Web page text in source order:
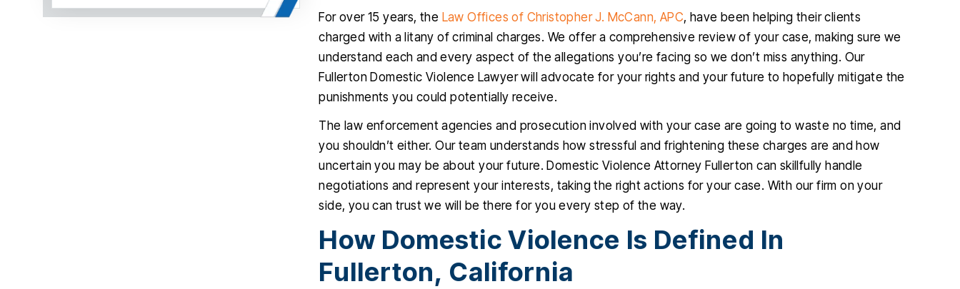
For over 15 years, the Law Offices of Christopher J. McCann, APC, have been helping their clients
charged with a litany of criminal charges. We offer a comprehensive review of your case, making sure we
understand each and every aspect of the allegations you’re facing so we don’t miss anything. Our
Fullerton Domestic Violence Lawyer will advocate for your rights and your future to hopefully mitigate the
punishments you could potentially receive.
The law enforcement agencies and prosecution involved with your case are going to waste no time, and
you shouldn’t either. Our team understands how stressful and frightening these charges are and how
uncertain you may be about your future. Domestic Violence Attorney Fullerton can skillfully handle
negotiations and represent your interests, taking the right actions for your case. With our firm on your
side, you can trust we will be there for you every step of the way.
How Domestic Violence Is Defined In
Fullerton, California